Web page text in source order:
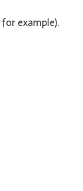
forexample).